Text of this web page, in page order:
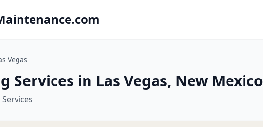
Vegas
Services in Las Vegas, New Mexico